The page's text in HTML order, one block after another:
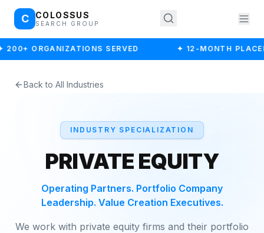
C COLOSSUS
SEARCH GROUP
200+ ORGANIZATIONS SERVED ✦ 12-MONTH
Back to All Industries
INDUSTRY SPECIALIZATION
PRIVATE EQUITY
Operating Partners. Portfolio Company
Leadership. Value Creation Executives.
We work with private equity firms and their portfolio